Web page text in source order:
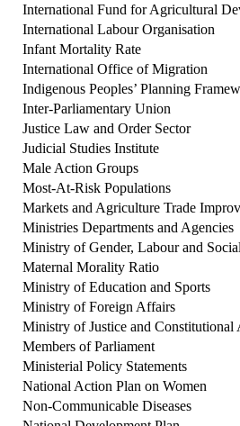
International Fund for Agricultural
International Labour Organisation
Infant Mortality Rate
International Office of Migration
Indigenous Peoples’ Planning
Inter-Parliamentary Union
Justice Law and Order Sector
Judicial Studies Institute
Male Action Groups
Most-At-Risk Populations
Markets and Agriculture Trade
Ministries Departments and Agencies
Ministry of Gender, Labour and
Maternal Morality Ratio
Ministry of Education and Sports
Ministry of Foreign Affairs
Ministry of Justice and Constitutional
Members of Parliament
Ministerial Policy Statements
National Action Plan on Women
Non-Communicable Diseases